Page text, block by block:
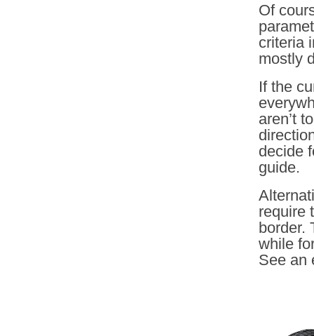
Of
criteria
mostly
If the
aren’t
decide
guide.
require
border.
while
See an